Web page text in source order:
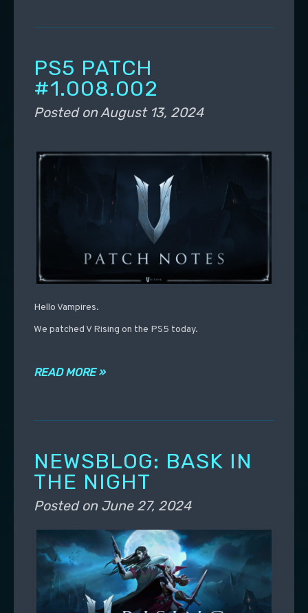
PS5 PATCH
#1.008.002
Posted onAugust 13, 2024
Hello Vampires.
We patched V Rising on the PS5 today.
READ MORE »
NEWSBLOG: BASK IN
THE NIGHT
Posted on June 27, 2024